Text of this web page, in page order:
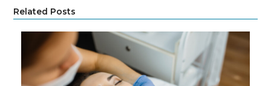
Related Posts